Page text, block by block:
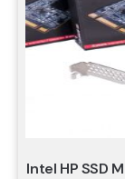
Intel HP SSD